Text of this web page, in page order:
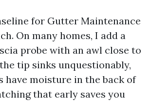
for Gutter Maintenance
On many homes, I add a
probe with an awl close to
tip sinks unquestionably,
have moisture in the back of
that early saves you